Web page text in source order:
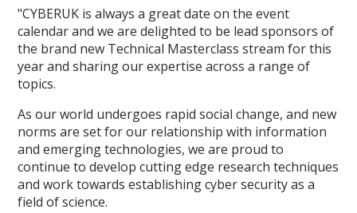
"CYBERUK is always a great date on the event
calendar and we are delighted to be lead sponsors of
the brand new Technical Masterclass stream for this
year and sharing our expertise across a range of
topics.
As our world undergoes rapid social change, and new
norms are set for our relationship with information
and emerging technologies, we are proud to
continue to develop cutting edge research techniques
and work towards establishing cyber security as a
field of science.